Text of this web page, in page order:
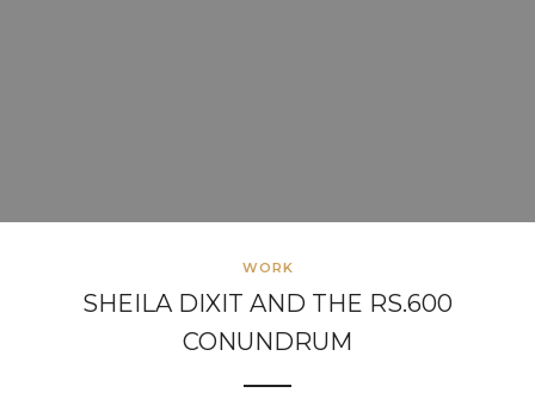
WORK
SHEILA DIXIT AND THE RS.600
CONUNDRUM